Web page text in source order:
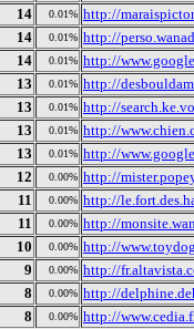
14 0.01% http://
14 0.01% http://
14 0.01% http://
13 0.01% http://
13 0.01% http://
13 0.01% http://
13 0.01% http://
12 0.00% http://
11 0.00% http://
11 0.00% http://
10 0.00% http://
9 0.00% http://
8 0.00% http://
8 0.00% http://